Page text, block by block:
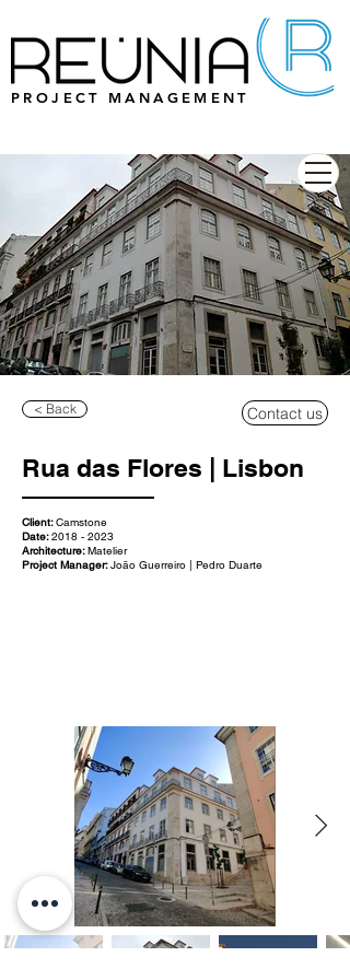
PROJECT MANAGEMENT
< Back Contact us
Rua das Flores | Lisbon
Client:Camstone
Date:2018 - 2023
Architecture:Matelier
Project Manager:João Guerreiro | Pedro Duarte